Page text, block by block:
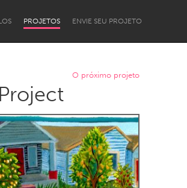
PROJETOS ENVIE SEU PROJETO
O próximo projeto